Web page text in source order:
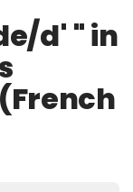
d' " in